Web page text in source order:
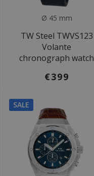
Ø 45 mm
TW Steel TWVS123
Volante
chronograph watch
€399
SALE